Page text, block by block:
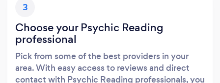
3
Choose your Psychic Reading
professional
Pick from some of the best providers in your
area. With easy access to reviews and direct
contact with Psychic Reading professionals, you